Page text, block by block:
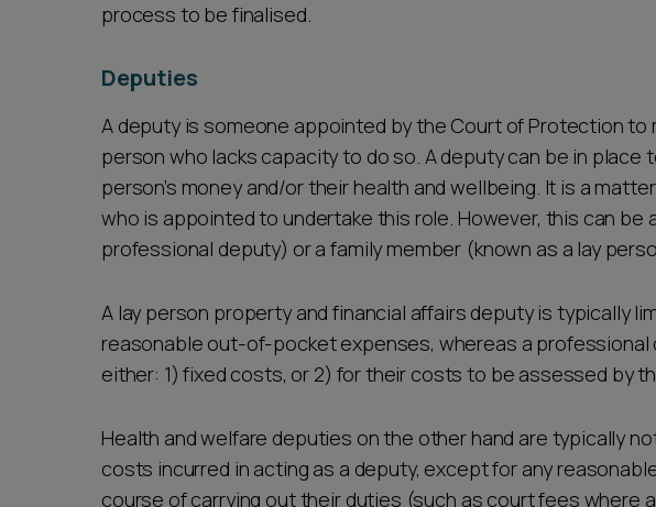
process to be finalised.
Deputies
A deputy is someone appointed by the Court of Protection to
person who lacks capacity to do so. A deputy can be in place
person’s money and/or their health and wellbeing. It is a
who is appointed to undertake this role. However, this can be
professional deputy) or a family member (known as a lay
A lay person property and financial affairs deputy is typically
reasonable out-of-pocket expenses, whereas a
either: 1) fixed costs, or 2) for their costs to be assessed by
Health and welfare deputies on the other hand are typically
costs incurred in acting as a deputy, except for any
course of carrying out their duties (such as court fees where